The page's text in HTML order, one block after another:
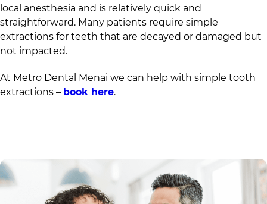
local anesthesia and is relatively quick and
straightforward. Many patients require simple
extractions for teeth that are decayed or damaged but
not impacted.
At Metro Dental Menai we can help with simple tooth
extractions – book here.